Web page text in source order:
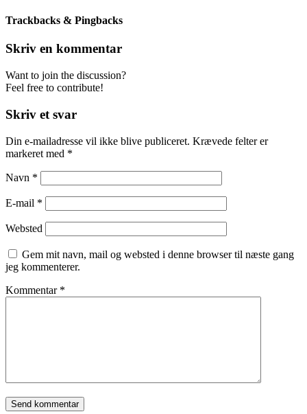
Trackbacks & Pingbacks
Skriv en kommentar
Want to join the discussion?
Feel free to contribute!
Skriv et svar
Din e-mailadresse vil ikke blive publiceret. Krævede felter er
markeret med *
Navn *
E-mail *
Websted
Gem mit navn, mail og websted i denne browser til næste gang
jeg kommenterer.
Kommentar *